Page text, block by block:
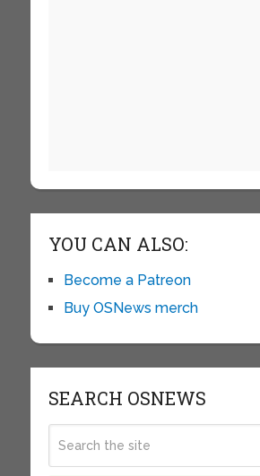
YOU CAN ALSO:
Become a Patreon
Buy OSNews merch
SEARCH OSNEWS